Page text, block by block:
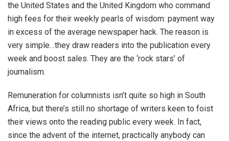
the United States and the United Kingdom who command
high fees for their weekly pearls of wisdom: payment way
in excess of the average newspaper hack. The reason is
very simple…they draw readers into the publication every
week and boost sales. They are the ‘rock stars’ of
journalism.
Remuneration for columnists isn’t quite so high in South
Africa, but there’s still no shortage of writers keen to foist
their views onto the reading public every week. In fact,
since the advent of the internet, practically anybody can